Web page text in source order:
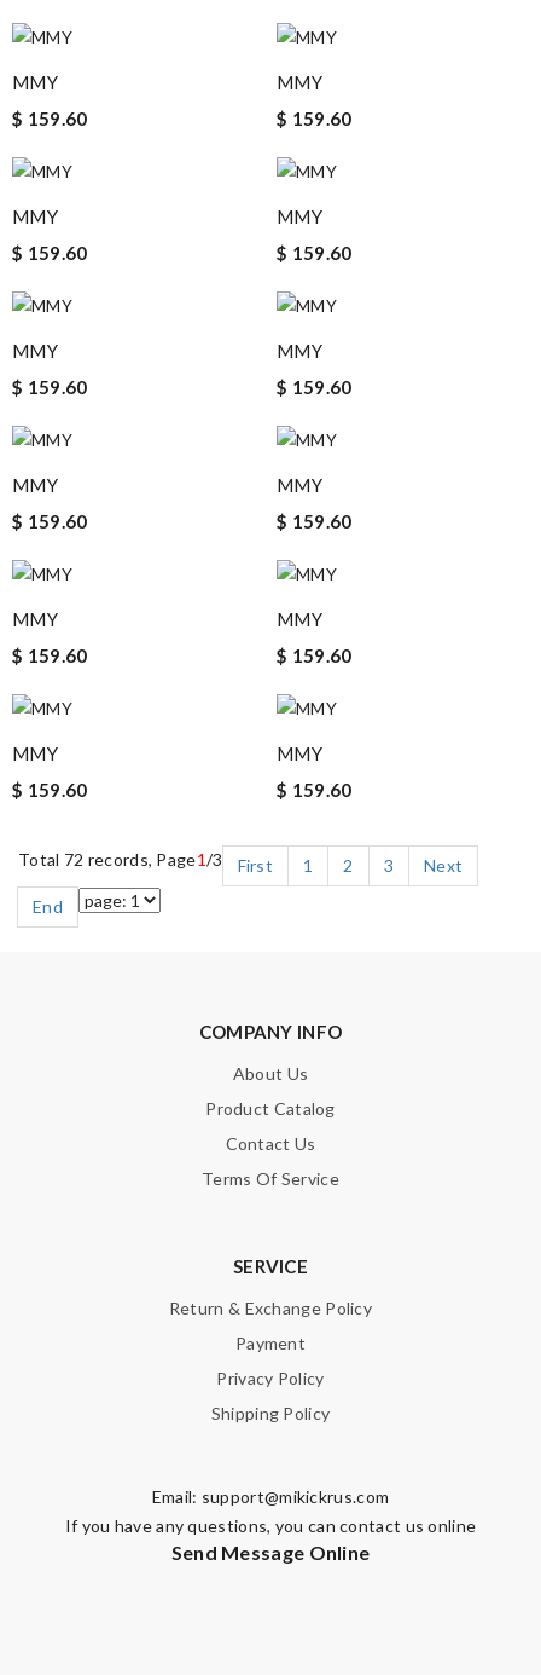
MMY
$ 159.60
MMY
$ 159.60
MMY
$ 159.60
MMY
$ 159.60
MMY
$ 159.60
MMY
$ 159.60
MMY
$ 159.60
MMY
$ 159.60
MMY
$ 159.60
MMY
$ 159.60
MMY
$ 159.60
MMY
$ 159.60
Total 72 records, Page1/3 First 1 2 3
Next
End
COMPANY INFO
About Us
Product Catalog
Contact Us
Terms Of Service
SERVICE
Return & Exchange Policy
Payment
Privacy Policy
Shipping Policy
Email: support@mikickrus.com
If you have any questions, you can contact us online
Send Message Online